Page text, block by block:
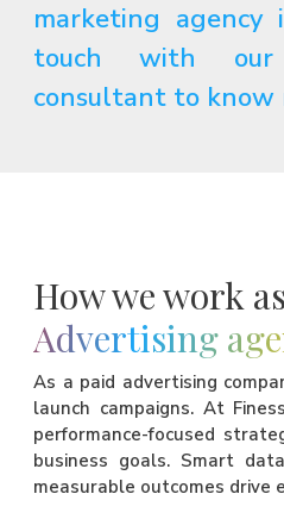
marketing agency
touch with
consultant to know
How we work
Advertising
As a paid advertising
launch campaigns. At
performance-focused
business goals. Smart
measurable outcomes drive